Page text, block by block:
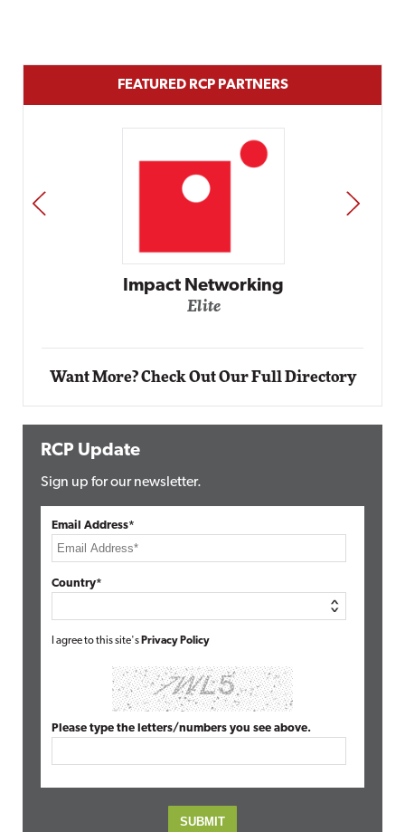
FEATURED RCP PARTNERS
Automox
PREV NEXT
Want More? Check Out Our Full Directory
RCP Update
Sign up for our newsletter.
Email Address*
Country*
I agree to this site's Privacy Policy
Please type the letters/numbers you see above.